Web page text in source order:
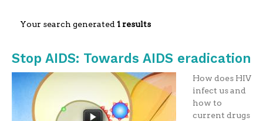
Your search generated 1 results
Stop AIDS: Towards AIDS eradication
How does HIV
infect us and
how to
current drugs